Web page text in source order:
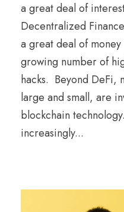
a great deal of
Decentralized
a great deal of
growing number of
hacks. Beyond DeFi,
large and small, are
blockchain
increasingly...